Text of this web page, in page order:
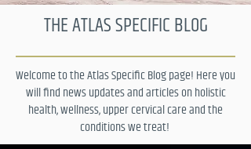
THE ATLAS SPECIFIC BLOG
Welcome to the Atlas Specific Blog page! Here you
will find news updates and articles on holistic
health, wellness, upper cervical care and the
conditions we treat!